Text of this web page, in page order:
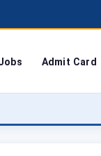
Admit Card